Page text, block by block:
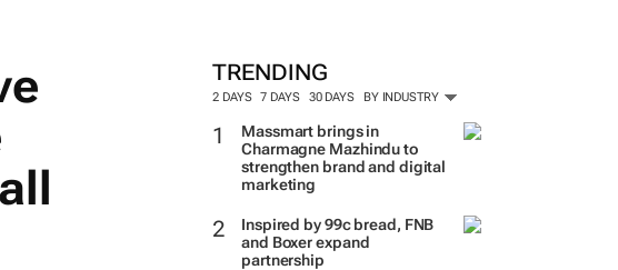
TRENDING
2 DAYS 7 DAYS 30 DAYS BY INDUSTRY
Massmart brings in
Charmagne Mazhindu to
strengthen brand and digital
marketing
Inspired by 99c bread, FNB
and Boxer expand
partnership